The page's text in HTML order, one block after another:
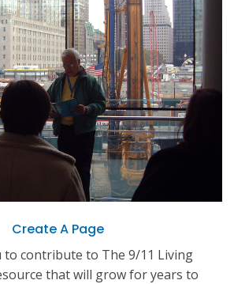
Create A Page
to contribute to The 9/11 Living
that will grow for years to